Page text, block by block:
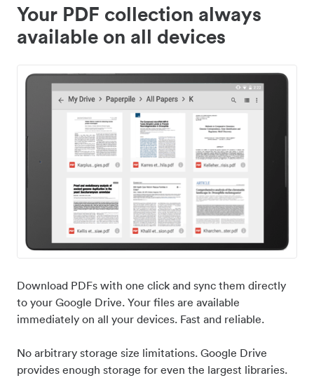
Your PDF collection always
available on all devices
Download PDFs with one click and sync them directly
to your Google Drive. Your files are available
immediately on all your devices. Fast and reliable.
No arbitrary storage size limitations. Google Drive
provides enough storage for even the largest libraries.